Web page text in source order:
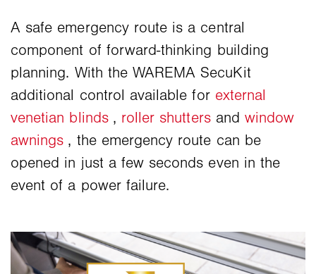
A safe emergency route is a central
component of forward-thinking building
planning. With the WAREMA SecuKit
additional control available for external
venetian blinds, roller shuttersand window
awnings , the emergency route can be
opened in just a few seconds even in the
event of a power failure.